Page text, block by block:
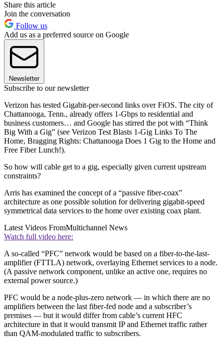
Share this article
Join the conversation
Follow us
Add us as a preferred source on Google
Newsletter
Subscribe to our newsletter
Verizon has tested Gigabit-per-second links over FiOS. The city of
Chattanooga, Tenn., already offers 1-Gbps to residential and
business customers… and Google has stirred the pot with “Think
Big With a Gig” (see Verizon Test Blasts 1-Gig Links To The
Home, Bragging Rights: Chattanooga Does 1 Gig to the Home and
Free Fiber Lunch!).
So how will cable get to a gig, especially given current upstream
constraints?
Arris has examined the concept of a “passive fiber-coax”
architecture as one possible solution for delivering gigabit-speed
symmetrical data services to the home over existing coax plant.
Latest Videos FromMultichannel News
Watch full video here:
A so-called “PFC” network would be based on a fiber-to-the-last-
amplifier (FTTLA) network, overlaying Ethernet services to a node.
(A passive network component, unlike an active one, requires no
external power source.)
PFC would be a node-plus-zero network — in which there are no
amplifiers between the last fiber-fed node and a subscriber’s
premises — but it would differ from cable’s current HFC
architecture in that it would transmit IP and Ethernet traffic rather
than QAM-modulated traffic to subscribers.